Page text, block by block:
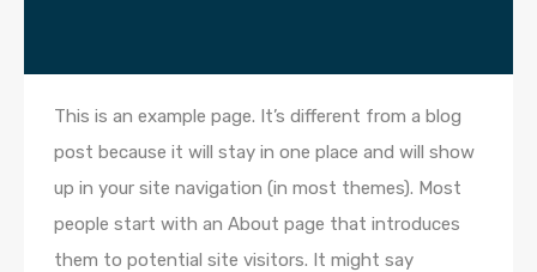
This is an example page. It’s different from a blog
post because it will stay in one place and will show
up in your site navigation (in most themes). Most
people start with an About page that introduces
them to potential site visitors. It might say